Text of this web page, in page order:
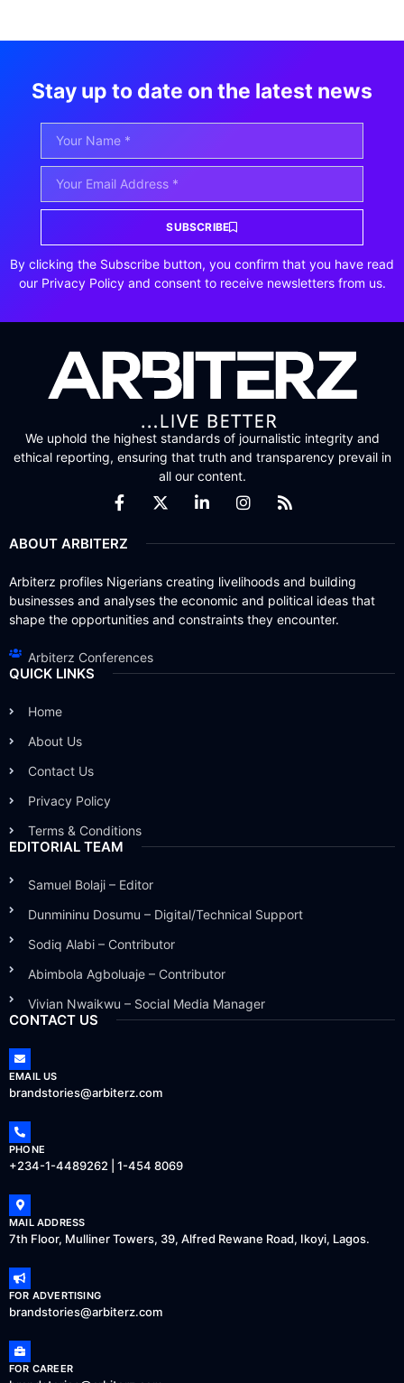
Stay up to date on the latest news
SUBSCRIBE
By clicking the Subscribe button, you confirm that you have read
our Privacy Policy and consent to receive newsletters from us.
We uphold the highest standards of journalistic integrity and
ethical reporting, ensuring that truth and transparency prevail in
all our content.
ABOUT ARBITERZ
Arbiterz profiles Nigerians creating livelihoods and building
businesses and analyses the economic and political ideas that
shape the opportunities and constraints they encounter.
Arbiterz Conferences
QUICK LINKS
Home
About Us
Contact Us
Privacy Policy
Terms & Conditions
EDITORIAL TEAM
Samuel Bolaji – Editor
Dunmininu Dosumu – Digital/Technical Support
Sodiq Alabi – Contributor
Abimbola Agboluaje – Contributor
Vivian Nwaikwu – Social Media Manager
CONTACT US
EMAIL US
brandstories@arbiterz.com
PHONE
+234-1-4489262 | 1-454 8069
MAIL ADDRESS
7th Floor, Mulliner Towers, 39, Alfred Rewane Road, Ikoyi, Lagos.
FOR ADVERTISING
brandstories@arbiterz.com
FOR CAREER